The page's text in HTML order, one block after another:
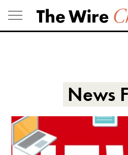
Skip
to
content
News